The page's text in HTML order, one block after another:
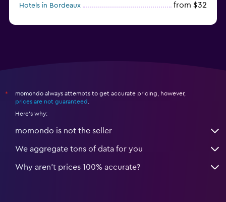
Hotels in Bordeaux from $32
*
momondo always attempts to get accurate pricing, however,
prices are not guaranteed
Here's why:
momondo is not the seller
We aggregate tons of data for you
Why aren’t prices 100% accurate?